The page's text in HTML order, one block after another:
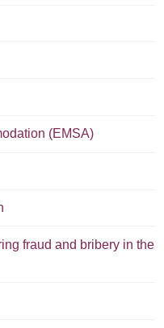
(EMSA)
fraud and bribery in the